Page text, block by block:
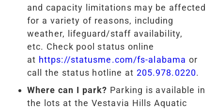
and capacity limitations may be affected
for a variety of reasons, including
weather, lifeguard/staff availability,
etc. Check pool status online
at https://statusme.com/fs-alabama or
call the status hotline at 205.978.0220.
Where can I park? Parking is available in
the lots at the Vestavia Hills Aquatic